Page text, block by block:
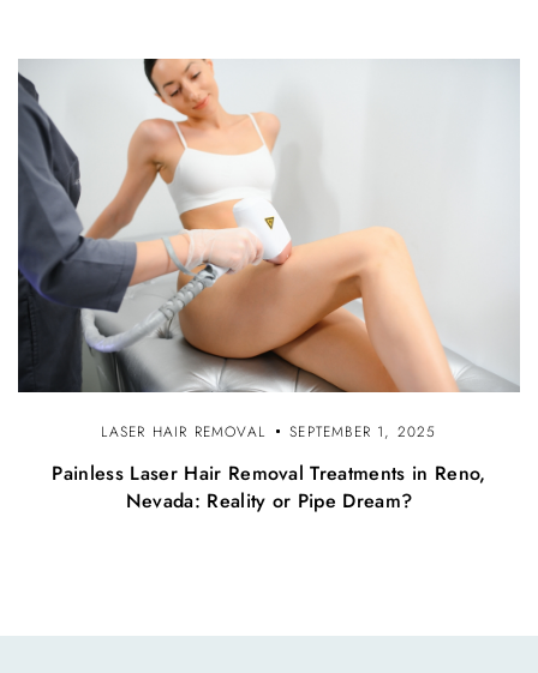
LASER HAIR REMOVAL SEPTEMBER 1, 2025
Painless Laser Hair Removal Treatments in Reno,
Nevada: Reality or Pipe Dream?